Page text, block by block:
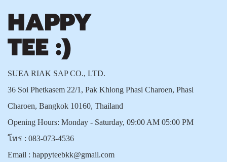
SUEA RIAK SAP CO., LTD.
36 Soi Phetkasem 22/1, Pak Khlong Phasi Charoen, Phasi
Charoen, Bangkok 10160, Thailand
Opening Hours: Monday - Saturday, 09:00 AM 05:00 PM
โทร : 083-073-4536
Email : happyteebkk@gmail.com